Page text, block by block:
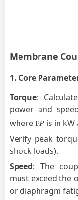
Membrane
1. Core
Torque:
power and
where PP is in kW
Verify peak
shock loads).
Speed: The
must exceed the
or diaphragm